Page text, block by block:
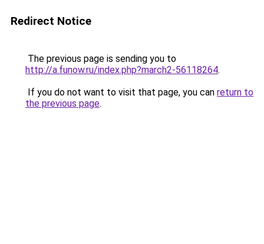
Redirect Notice
The previous page is sending you to
http://a.funow.ru/index.php?march2-56118264.
If you do not want to visit that page, you can return to
the previous page.